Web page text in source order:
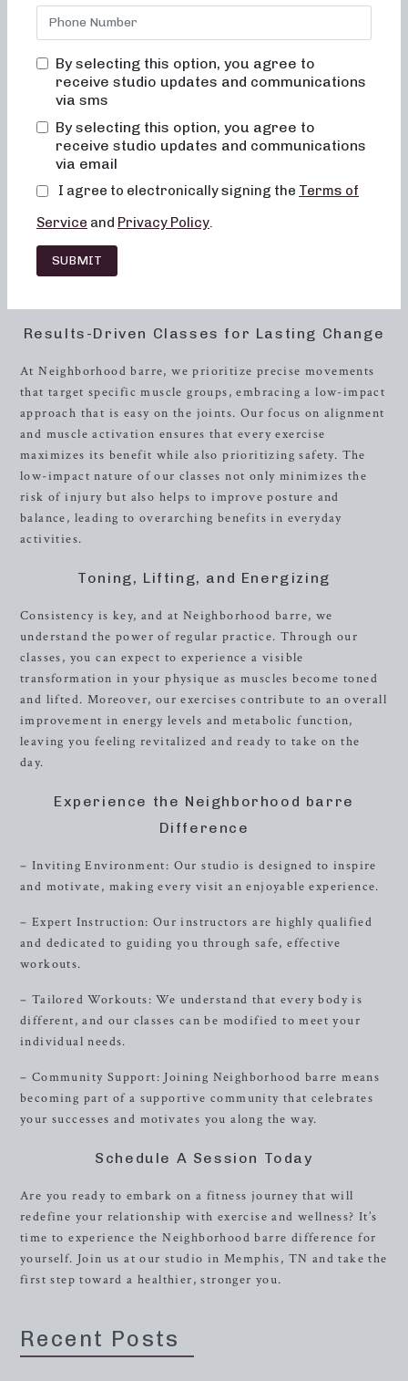
results-driven classes that are not only effective but also
fun, inviting, and truly transformational. If you’re ready to
being, then Neighborhood barre is the place for you.
The Neighborhood barre Experience
At Neighborhood barre, we believe in creating an
environment where you feel completely at home and
supported throughout your fitness journey. Our classes are
of place, bored, or overwhelmed. We understand that each
individual has unique fitness goals and abilities, which is
why we prioritize customization and personal attention in
Results-Driven Classes for Lasting Change
At Neighborhood barre, we prioritize precise movements
that target specific muscle groups, embracing a low-impact
approach that is easy on the joints. Our focus on alignment
and muscle activation ensures that every exercise
maximizes its benefit while also prioritizing safety. The
low-impact nature of our classes not only minimizes the
risk of injury but also helps to improve posture and
balance, leading to overarching benefits in everyday
activities.
Toning, Lifting, and Energizing
Consistency is key, and at Neighborhood barre, we
understand the power of regular practice. Through our
classes, you can expect to experience a visible
transformation in your physique as muscles become toned
and lifted. Moreover, our exercises contribute to an overall
improvement in energy levels and metabolic function,
leaving you feeling revitalized and ready to take on the
day.
Experience the Neighborhood barre
Difference
– Inviting Environment: Our studio is designed to inspire
and motivate, making every visit an enjoyable experience.
– Expert Instruction: Our instructors are highly qualified
and dedicated to guiding you through safe, effective
workouts.
– Tailored Workouts: We understand that every body is
different, and our classes can be modified to meet your
individual needs.
– Community Support: Joining Neighborhood barre means
becoming part of a supportive community that celebrates
your successes and motivates you along the way.
Schedule A Session Today
Are you ready to embark on a fitness journey that will
redefine your relationship with exercise and wellness? It’s
time to experience the Neighborhood barre difference for
yourself. Join us at our studio in Memphis, TN and take the
first step toward a healthier, stronger you.
Recent Posts
By selecting this option, you agree to
receive studio updates and communications
via sms
By selecting this option, you agree to
receive studio updates and communications
via email
I agree to electronically signing the Terms of
Service and Privacy Policy.
SUBMIT